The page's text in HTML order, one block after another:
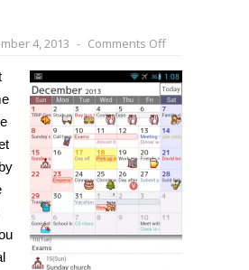
4, 2013 - Comments Offon
is
a
personal
organizer
app,
you
create
and
organize
your
tasks